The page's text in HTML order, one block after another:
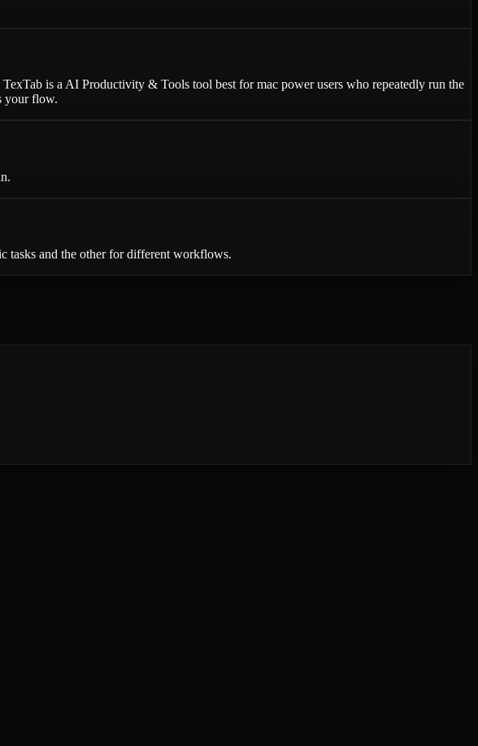
is a AI Productivity & Tools tool best for mac power users who repeatedly run the
your flow.
tasks and the other for different workflows.